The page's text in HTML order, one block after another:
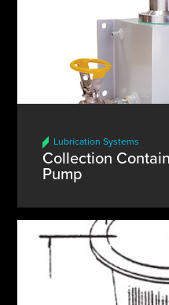
Lubrication Systems
Collection
Pump